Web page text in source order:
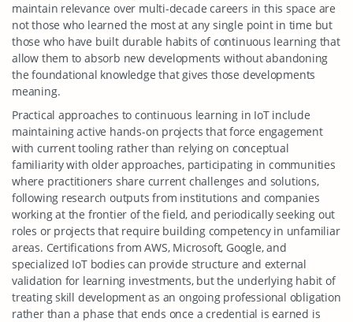
maintain relevance over multi-decade careers in this space are
not those who learned the most at any single point in time but
those who have built durable habits of continuous learning that
allow them to absorb new developments without abandoning
the foundational knowledge that gives those developments
meaning.
Practical approaches to continuous learning in IoT include
maintaining active hands-on projects that force engagement
with current tooling rather than relying on conceptual
familiarity with older approaches, participating in communities
where practitioners share current challenges and solutions,
following research outputs from institutions and companies
working at the frontier of the field, and periodically seeking out
roles or projects that require building competency in unfamiliar
areas. Certifications from AWS, Microsoft, Google, and
specialized IoT bodies can provide structure and external
validation for learning investments, but the underlying habit of
treating skill development as an ongoing professional obligation
rather than a phase that ends once a credential is earned is